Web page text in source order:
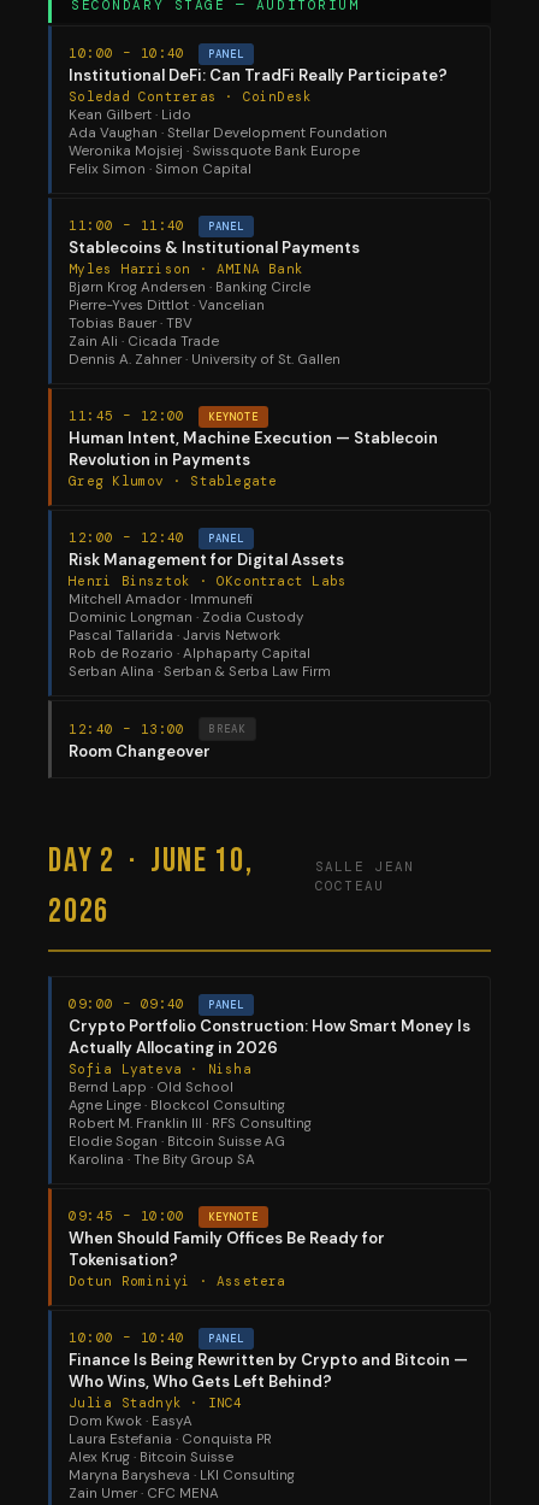
SECONDARY STAGE — AUDITORIUM
10:00 – 10:40 PANEL
Institutional DeFi: Can TradFi Really Participate?
Soledad Contreras · CoinDesk
Kean Gilbert · Lido
Ada Vaughan · Stellar Development Foundation
Weronika Mojsiej · Swissquote Bank Europe
Felix Simon · Simon Capital
11:00 – 11:40 PANEL
Stablecoins & Institutional Payments
Myles Harrison · AMINA Bank
Bjørn Krog Andersen · Banking Circle
Pierre-Yves Dittlot · Vancelian
Tobias Bauer · TBV
Zain Ali · Cicada Trade
Dennis A. Zahner · University of St. Gallen
11:45 – 12:00 KEYNOTE
Human Intent, Machine Execution — Stablecoin
Revolution in Payments
Greg Klumov · Stablegate
12:00 – 12:40 PANEL
Risk Management for Digital Assets
Henri Binsztok · OKcontract Labs
Mitchell Amador · Immunefi
Dominic Longman · Zodia Custody
Pascal Tallarida · Jarvis Network
Rob de Rozario · Alphaparty Capital
Serban Alina · Serban & Serba Law Firm
12:40 – 13:00 BREAK
Room Changeover
Day 2 · June 10,
2026
SALLE JEAN
COCTEAU
09:00 – 09:40 PANEL
Crypto Portfolio Construction: How Smart Money Is
Actually Allocating in 2026
Sofia Lyateva · Nisha
Bernd Lapp · Old School
Agne Linge · Blockcol Consulting
Robert M. Franklin III · RFS Consulting
Elodie Sogan · Bitcoin Suisse AG
Karolina · The Bity Group SA
09:45 – 10:00 KEYNOTE
When Should Family Offices Be Ready for
Tokenisation?
Dotun Rominiyi · Assetera
10:00 – 10:40 PANEL
Finance Is Being Rewritten by Crypto and Bitcoin —
Who Wins, Who Gets Left Behind?
Julia Stadnyk · INC4
Dom Kwok · EasyA
Laura Estefania · Conquista PR
Alex Krug · Bitcoin Suisse
Maryna Barysheva · LKI Consulting
Zain Umer · CFC MENA